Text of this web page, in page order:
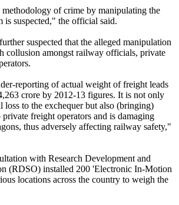
of crime by manipulating the
is suspected," the official said.
suspected that the alleged manipulation
collusion amongst railway officials, private
reporting of actual weight of freight leads
crore by 2012-13 figures. It is not only
loss to the exchequer but also (bringing)
freight operators and is damaging
thus adversely affecting railway safety,"
with Research Development and
(RDSO) installed 200 'Electronic In-Motion
locations across the country to weigh the